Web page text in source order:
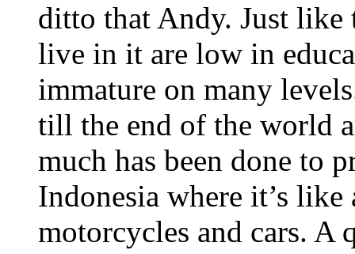
ditto that Andy. Just
live in it are low in
immature on many
till the end of the world
much has been done to
Indonesia where it’s
motorcycles and cars. A